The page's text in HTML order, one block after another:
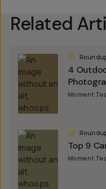
Related
4
Moment
Top 9
Moment